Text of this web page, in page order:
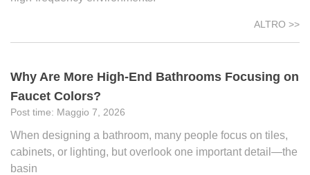
ALTRO >>
Why Are More High-End Bathrooms Focusing on
Faucet Colors?
Maggio 7, 2026
When designing a bathroom, many people focus on tiles,
cabinets, or lighting, but overlook one important detail—the
basin